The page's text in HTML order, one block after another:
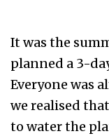
It was the
planned a 3-
Everyone was
we realised
to water the